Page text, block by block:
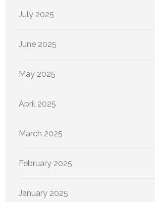
July 2025
June 2025
May 2025
April 2025
March 2025
February 2025
January 2025